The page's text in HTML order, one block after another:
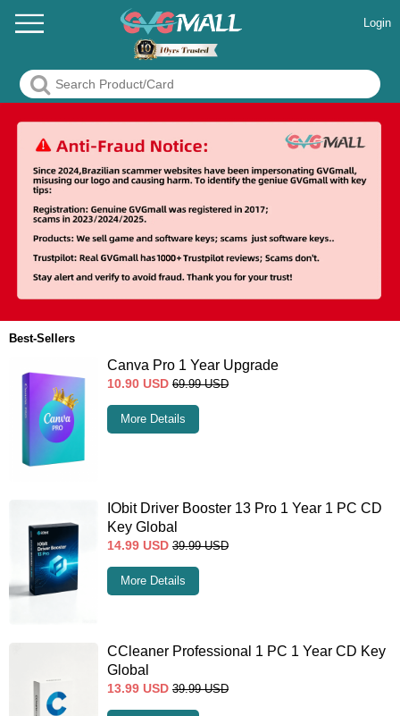
Login
Best-Sellers
Canva Pro 1 Year Upgrade
10.90 USD 69.99 USD
More Details
IObit Driver Booster 13 Pro 1 Year 1 PC CD
Key Global
14.99 USD 39.99 USD
More Details
CCleaner Professional 1 PC 1 Year CD Key
Global
13.99 USD 39.99 USD